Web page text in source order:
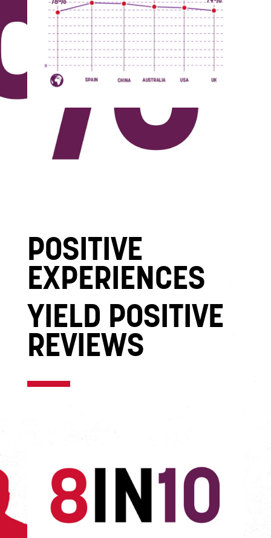
POSITIVE
EXPERIENCES
YIELD POSITIVE
REVIEWS